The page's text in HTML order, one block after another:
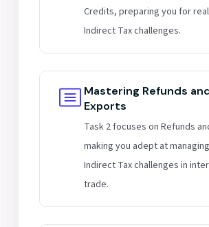
Credits, preparing you for
Indirect Tax challenges.
Mastering Refunds
Exports
Task 2 focuses on Refunds
making you adept at
Indirect Tax challenges in
trade.